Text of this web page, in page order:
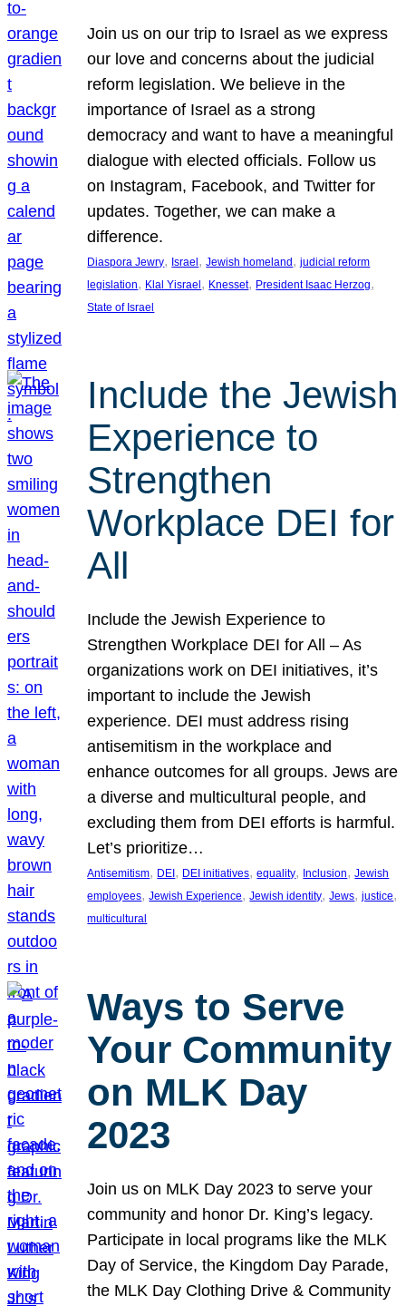
Join us on our trip to Israel as we express
our love and concerns about the judicial
reform legislation. We believe in the
importance of Israel as a strong
democracy and want to have a meaningful
dialogue with elected officials. Follow us
on Instagram, Facebook, and Twitter for
updates. Together, we can make a
difference.
Diaspora Jewry, Israel, Jewish homeland, judicial reform
legislation, Klal Yisrael, Knesset, President Isaac Herzog
State of Israel
Include the Jewish
Experience to
Strengthen
Workplace DEI for
All
Include the Jewish Experience to
Strengthen Workplace DEI for All – As
organizations work on DEI initiatives, it’s
important to include the Jewish
experience. DEI must address rising
antisemitism in the workplace and
enhance outcomes for all groups. Jews are
a diverse and multicultural people, and
excluding them from DEI efforts is harmful.
Let’s prioritize…
Antisemitism, DEI , DEI initiatives, equality, Inclusion, Jewish
employees, Jewish Experience, Jewish identity, Jews, justice
multicultural
Ways to Serve
Your Community
on MLK Day
2023
Join us on MLK Day 2023 to serve your
community and honor Dr. King’s legacy.
Participate in local programs like the MLK
Day of Service, the Kingdom Day Parade,
the MLK Day Clothing Drive & Community